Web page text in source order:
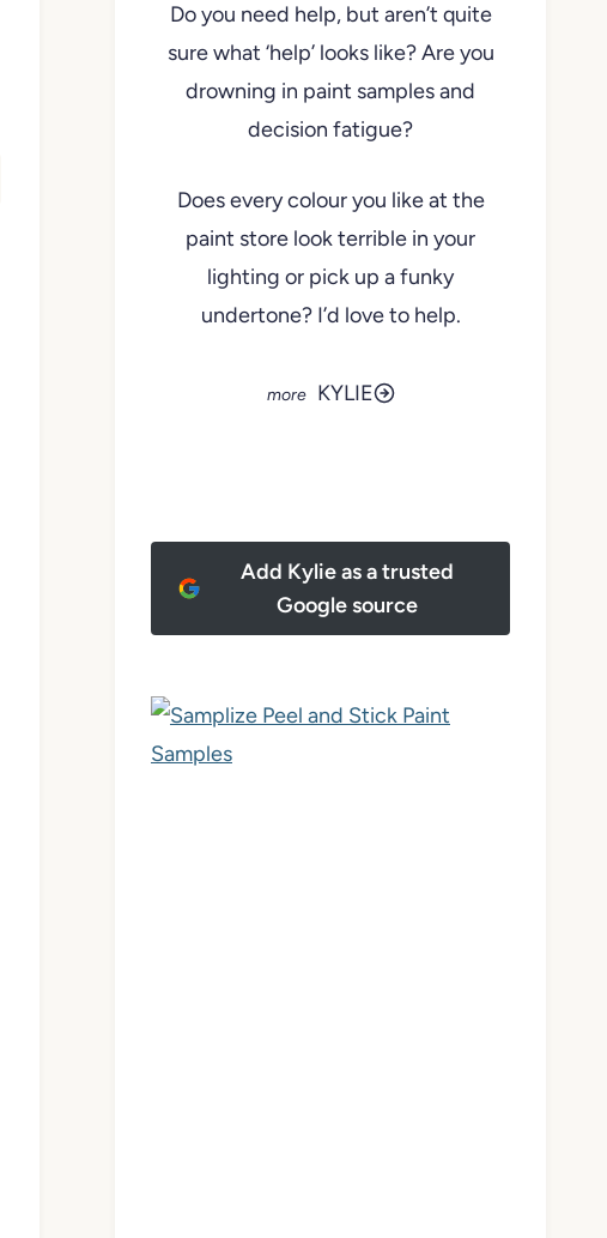
Do you need help, but aren’t quite
sure what ‘help’ looks like? Are you
drowning in paint samples and
decision fatigue?
Does every colour you like at the
paint store look terrible in your
lighting or pick up a funky
undertone? I’d love to help.
KYLIE
Add Kylie as a trusted
Google source